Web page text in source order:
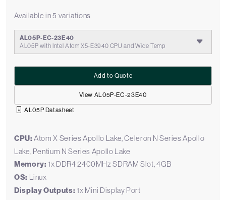
Available in 5 variations
AL05P-EC-23E40
AL05P with Intel Atom X5-E3940 CPU and Wide Temp
View AL05P-EC-23E40
Add to Quote
AL05P Datasheet
CPU:Atom X Series Apollo Lake, Celeron N Series Apollo
Lake, Pentium N Series Apollo Lake
Memory: 1x DDR4 2400MHz SDRAM Slot, 4GB
OS: Linux
Display Outputs: 1x Mini Display Port